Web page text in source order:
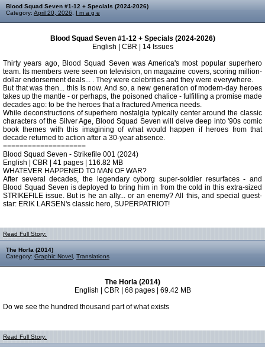
Blood Squad Seven #1-12 + Specials (2024-2026)
Category: April 20, 2026 I m a g e
Blood Squad Seven #1-12 + Specials (2024-2026)
English | CBR | 14 Issues
Thirty years ago, Blood Squad Seven was America's most popular superhero
team. Its members were seen on television, on magazine covers, scoring million-
dollar endorsement deals... . They were celebrities and they were everywhere.
But that was then... this is now. And so, a new generation of modern-day heroes
takes up the mantle - or perhaps, the poisoned chalice - fulfilling a promise made
decades ago: to be the heroes that a fractured America needs.
While deconstructions of superhero nostalgia typically center around the classic
characters of the Silver Age, Blood Squad Seven will delve deep into '90s comic
book themes with this imagining of what would happen if heroes from that
decade returned to action after a 30-year absence.
====================
Blood Squad Seven - Strikefile 001 (2024)
English | CBR | 41 pages | 116.82 MB
WHATEVER HAPPENED TO MAN OF WAR?
After several decades, the legendary cyborg super-soldier resurfaces - and
Blood Squad Seven is deployed to bring him in from the cold in this extra-sized
STRIKEFILE issue. But is he an ally... or an enemy? All this, and special guest-
star: ERIK LARSEN's classic hero, SUPERPATRIOT!
Read Full Story:
The Horla (2014)
Category: Graphic Novel Translations
The Horla (2014)
English | CBR | 68 pages | 69.42 MB
Do we see the hundred thousand part of what exists
Read Full Story: